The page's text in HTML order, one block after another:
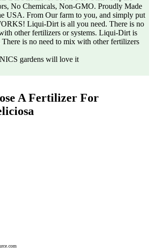
No Chemicals, Non-GMO. Proudly Made
USA. From Our farm to you, and simply put
Liqui-Dirt is all you need. There is no
other fertilizers or systems. Liqui-Dirt is
There is no need to mix with other fertilizers
gardens will love it
A Fertilizer For